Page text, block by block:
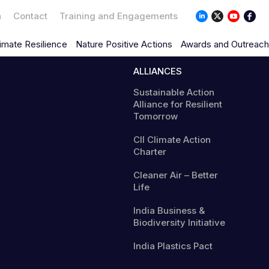
Contact Training and Engagements
Resilience Nature Positive Actions Awards and Outreach
ALLIANCES
Sustainable Action
Alliance for Resilient
Tomorrow
CII Climate Action
Charter
Cleaner Air – Better
Life
India Business &
Biodiversity Initiative
India Plastics Pact